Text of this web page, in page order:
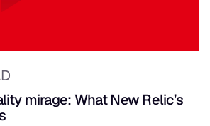
mirage: What New Relic’s